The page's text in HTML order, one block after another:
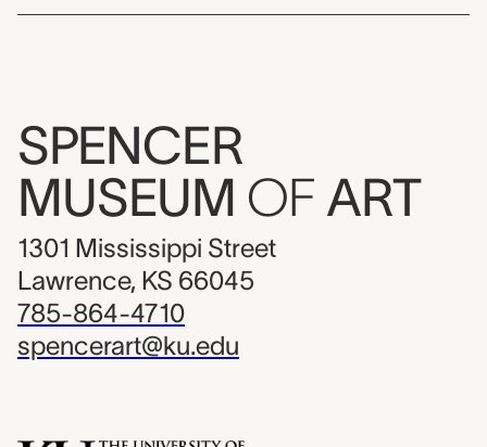
SPENCER
MUSEUM OF ART
1301 Mississippi Street
Lawrence, KS 66045
785-864-4710
spencerart@ku.edu